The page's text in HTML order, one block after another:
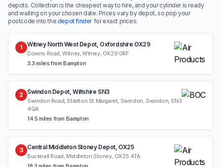
depots. Collection is the cheapest way to hire, and your cylinder is ready
and waiting on your chosen date. Prices vary by depot, so pop your
postcode into the depot finder for exact prices.
1 Witney North West Depot, Oxfordshire OX29
Downs Road, Witney, Witney, OX29 0RF
3.3 miles from Bampton
2 Swindon Depot, Wiltshire SN3
Swindon Road, Stratton St Margaret, Swindon, Swindon, SN3
4QA
14.5 miles from Bampton
3 Central Middleton Stoney Depot, OX25
Bucknell Road, Middleton Stoney, OX25 4TA